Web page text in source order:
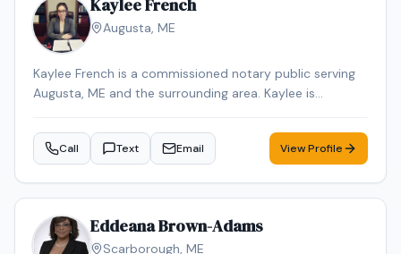
Kaylee French
Augusta, ME
Kaylee French is a commissioned notary public serving
Augusta, ME and the surrounding area. Kaylee is
services. Services include Loan Signing, Mobile Notary,
General Notarization. Contact Kaylee to schedule your
Call Text Email View Profile
Eddeana Brown-Adams
Scarborough, ME